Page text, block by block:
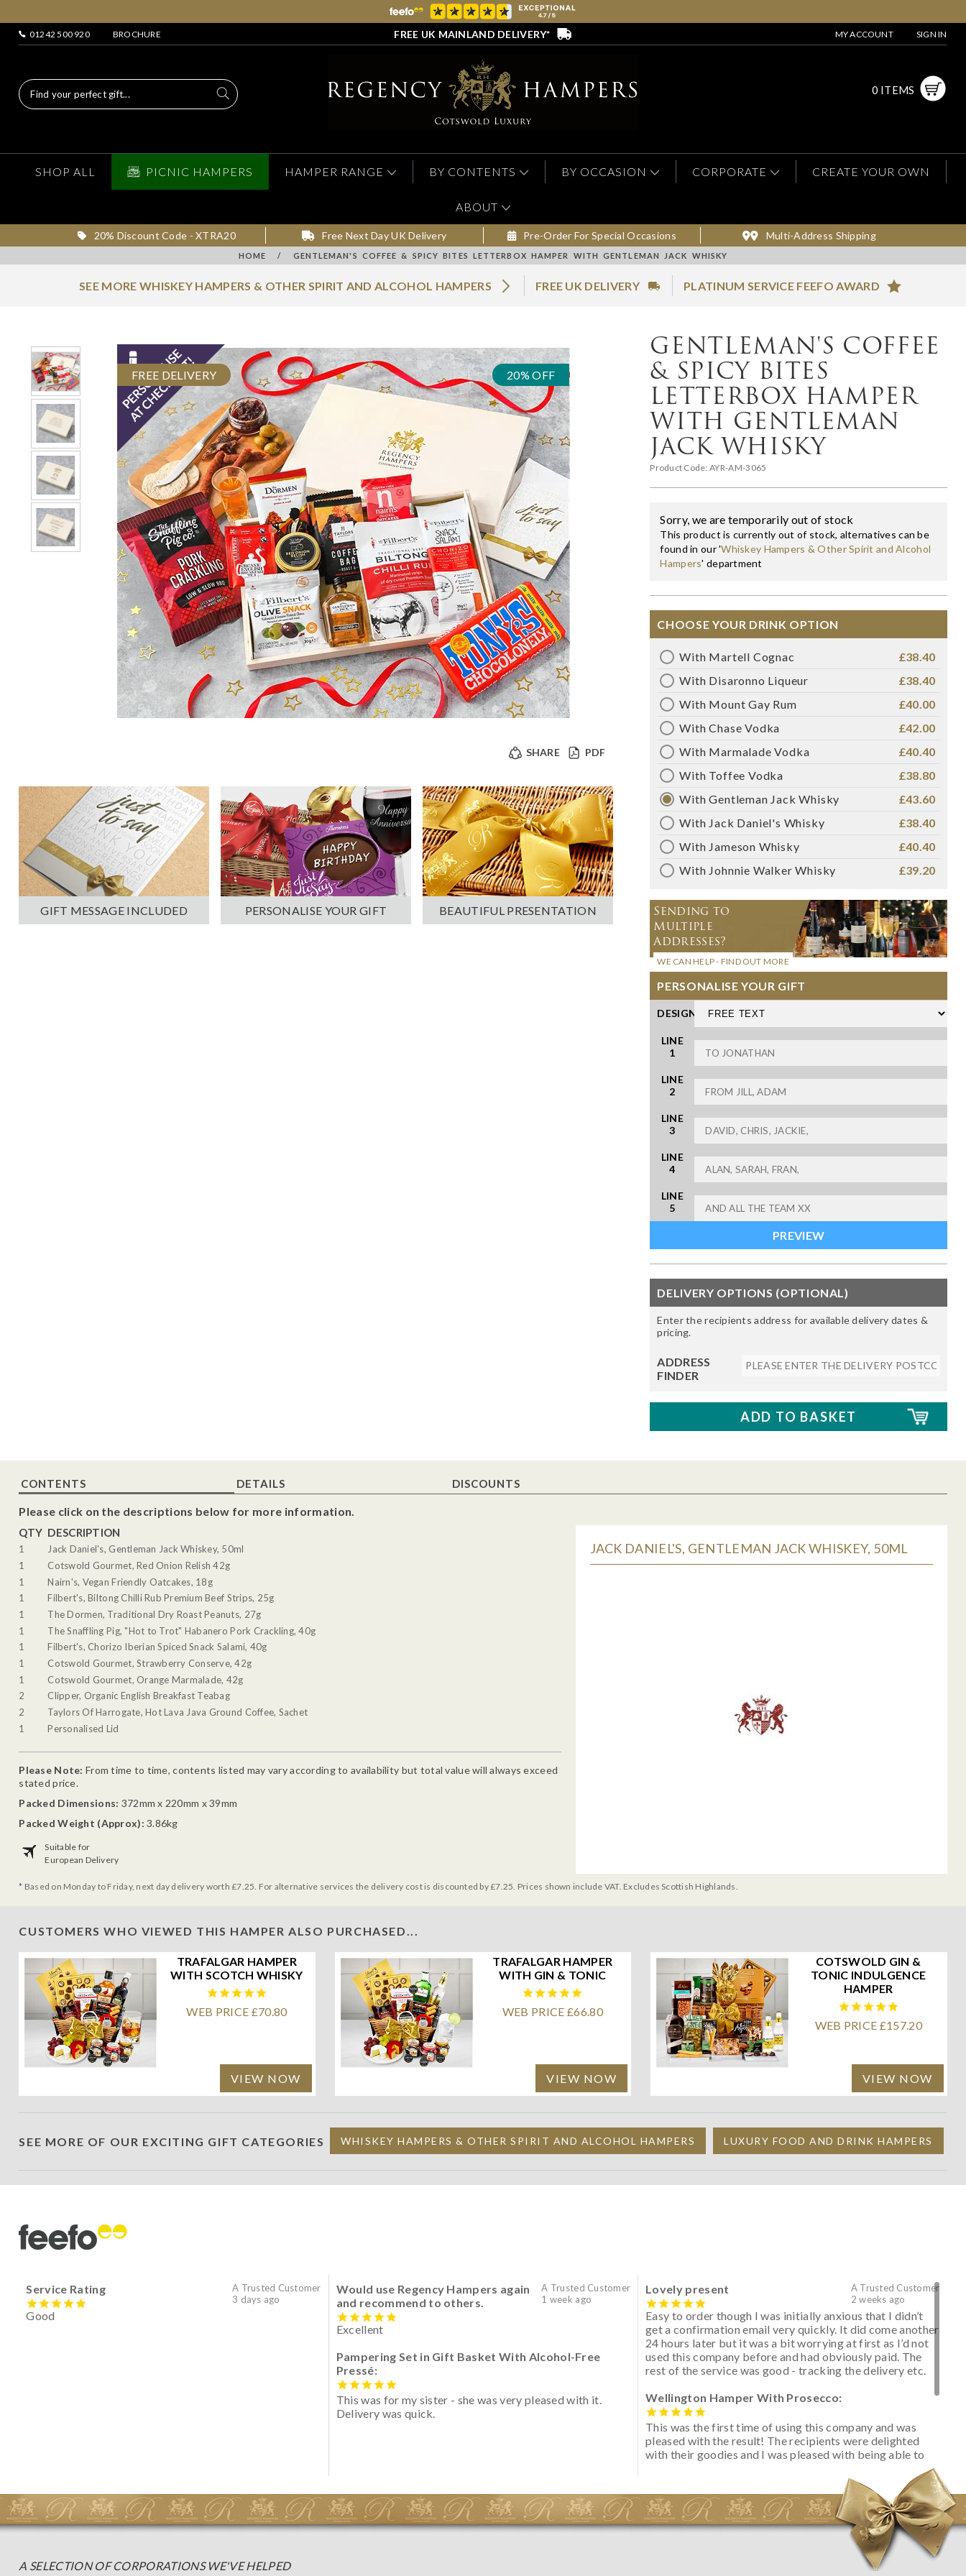
01242 500 920 BROCHURE FREE UK MAINLAND DELIVERY* MY ACCOUNT SIGN IN
0 ITEMS
SHOP ALL PICNIC HAMPERS HAMPER RANGE BY CONTENTS BY OCCASION CORPORATE CREATE YOUR OWN
ABOUT
20% Discount Code - XTRA20 Free Next Day UK Delivery Pre-Order For Special Occasions Multi-Address Shipping
HOME / GENTLEMAN'S COFFEE & SPICY BITES LETTERBOX HAMPER WITH GENTLEMAN JACK WHISKY
SEE MORE WHISKEY HAMPERS & OTHER SPIRIT AND ALCOHOL HAMPERS FREE UK DELIVERY PLATINUM SERVICE FEEFO AWARD
FREE DELIVERY 20% OFF
PDF
SHARE
GIFT MESSAGE INCLUDED PERSONALISE YOUR GIFT BEAUTIFUL PRESENTATION
GENTLEMAN'S COFFEE
& SPICY BITES
LETTERBOX HAMPER
WITH GENTLEMAN
JACK WHISKY
Product Code: AYR-AM-3065
Sorry, we are temporarily out of stock
This product is currently out of stock, alternatives can be
found in our 'Whiskey Hampers & Other Spirit and Alcohol
Hampers' department
CHOOSE YOUR DRINK OPTION
With Martell Cognac
£38.40
With Disaronno Liqueur
£38.40
With Mount Gay Rum
£40.00
With Chase Vodka
£42.00
With Marmalade Vodka
£40.40
With Toffee Vodka
£38.80
With Gentleman Jack Whisky
£43.60
With Jack Daniel's Whisky
£38.40
With Jameson Whisky
£40.40
With Johnnie Walker Whisky
£39.20
Sending to
Multiple
Addresses?
WE CAN HELP - FIND OUT MORE
PERSONALISE YOUR GIFT
DESIGN
LINE
1
LINE
2
LINE
3
LINE
4
LINE
5
DELIVERY OPTIONS (OPTIONAL)
Enter the recipients address for available delivery dates &
pricing.
ADDRESS
FINDER
CONTENTS DETAILS DISCOUNTS
Please click on the descriptions below for more information.
QTY DESCRIPTION
1
Jack Daniel's, Gentleman Jack Whiskey, 50ml
1
Cotswold Gourmet, Red Onion Relish 42g
1
Nairn's, Vegan Friendly Oatcakes, 18g
1
Filbert's, Biltong Chilli Rub Premium Beef Strips, 25g
1
The Dormen, Traditional Dry Roast Peanuts, 27g
1
The Snaffling Pig, "Hot to Trot" Habanero Pork Crackling, 40g
1
Filbert's, Chorizo Iberian Spiced Snack Salami, 40g
1
Cotswold Gourmet, Strawberry Conserve, 42g
1
Cotswold Gourmet, Orange Marmalade, 42g
2
Clipper, Organic English Breakfast Teabag
2
Taylors Of Harrogate, Hot Lava Java Ground Coffee, Sachet
1
Personalised Lid
Please Note: From time to time, contents listed may vary according to availability but total value will always exceed
stated price.
Packed Dimensions: 372mm x 220mm x 39mm
Packed Weight (Approx): 3.86kg
Suitable for
European Delivery
JACK DANIEL'S, GENTLEMAN JACK WHISKEY, 50ML
* Based on Monday to Friday, next day delivery worth £7.25. For alternative services the delivery cost is discounted by £7.25. Prices shown include VAT. Excludes Scottish Highlands.
CUSTOMERS WHO VIEWED THIS HAMPER ALSO PURCHASED...
TRAFALGAR HAMPER
WITH SCOTCH WHISKY
WEB PRICE £70.80
VIEW NOW
TRAFALGAR HAMPER
WITH GIN & TONIC
WEB PRICE £66.80
VIEW NOW
COTSWOLD GIN &
TONIC INDULGENCE
HAMPER
WEB PRICE £157.20
VIEW NOW
SEE MORE OF OUR EXCITING GIFT CATEGORIES WHISKEY HAMPERS & OTHER SPIRIT AND ALCOHOL HAMPERS LUXURY FOOD AND DRINK HAMPERS
A Trusted Customer
3 days ago
Service Rating
Good
A Trusted Customer
1 week ago
Would use Regency Hampers again
and recommend to others.
Excellent
Pampering Set in Gift Basket With Alcohol-Free
Pressé:
This was for my sister - she was very pleased with it.
Delivery was quick.
A Trusted Customer
2 weeks ago
Lovely present
Easy to order though I was initially anxious that I didn’t
get a confirmation email very quickly. It did come another
24 hours later but it was a bit worrying at first as I’d not
used this company before and had obviously paid. The
rest of the service was good - tracking the delivery etc.
Wellington Hamper With Prosecco:
This was the first time of using this company and was
pleased with the result! The recipients were delighted
with their goodies and I was pleased with being able to
initially concerned that some of the items would be
spoiled. However, the cheese was well wrapped
apparently so the present was a success! They said it
looked great! I’d happily buy something like this again -
A SELECTION OF CORPORATIONS WE'VE HELPED